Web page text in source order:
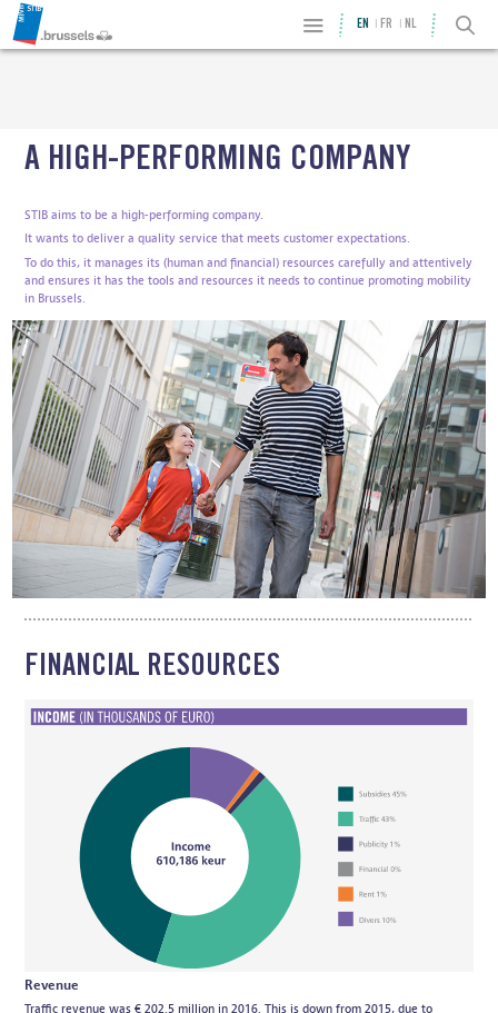
EN FR NL
A HIGH-PERFORMING COMPANY
STIB aims to be a high-performing company.
It wants to deliver a quality service that meets customer expectations.
To do this, it manages its (human and financial) resources carefully and attentively
and ensures it has the tools and resources it needs to continue promoting mobility
in Brussels.
FINANCIAL RESOURCES
Revenue
Traffic revenue was € 202.5 million in 2016. This is down from 2015, due to